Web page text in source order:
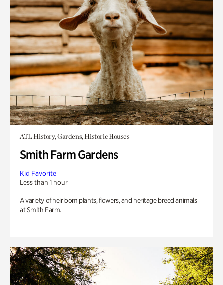
ATL History, Gardens, Historic Houses
Smith Farm Gardens
Kid Favorite
Less than 1 hour
A variety of heirloom plants, flowers, and heritage breed animals
at Smith Farm.